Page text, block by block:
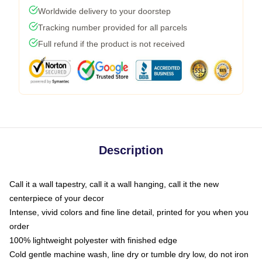
Worldwide delivery to your doorstep
Tracking number provided for all parcels
Full refund if the product is not received
Description
Call it a wall tapestry, call it a wall hanging, call it the new
centerpiece of your decor
Intense, vivid colors and fine line detail, printed for you when you
order
100% lightweight polyester with finished edge
Cold gentle machine wash, line dry or tumble dry low, do not iron